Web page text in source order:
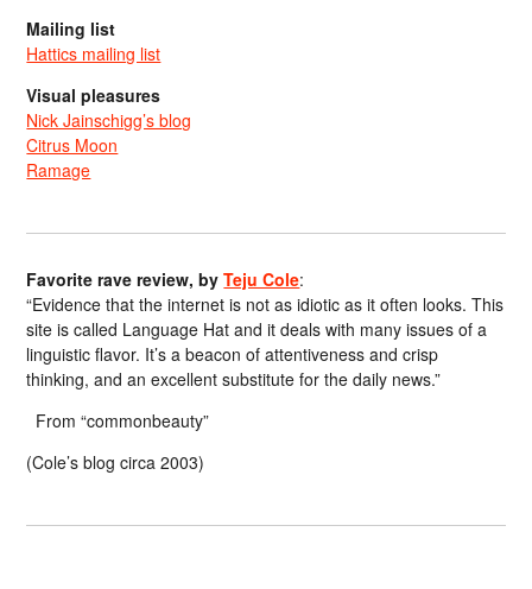
Mailing list
Hattics mailing list
Visual pleasures
Nick Jainschigg’s blog
Citrus Moon
Ramage
Favorite rave review, byTeju Cole:
“Evidence that the internet is not as idiotic as it often looks. This
site is called Language Hat and it deals with many issues of a
linguistic flavor. It’s a beacon of attentiveness and crisp
thinking, and an excellent substitute for the daily news.”
From “commonbeauty”
(Cole’s blog circa 2003)